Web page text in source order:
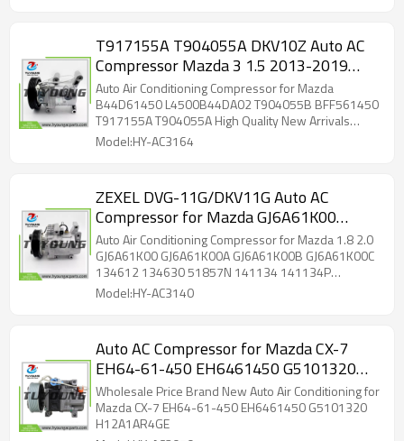
T917155A T904055A DKV10Z Auto AC
Compressor Mazda 3 1.5 2013-2019
B44D61450 L4500B44DA02 T904055B
BFF561450 B44D61450A
Auto Air Conditioning Compressor for Mazda
B44D61450 L4500B44DA02 T904055B BFF561450
T917155A T904055A High Quality New Arrivals
Wholesale
Model:HY-AC3164
ZEXEL DVG-11G/DKV11G Auto AC
Compressor for Mazda GJ6A61K00
GJ6A61K00A GJ6A61K00B GJ6A61K00C
134612 134630 51857N 141134
141134P MZAK219 MZK219
Auto Air Conditioning Compressor for Mazda 1.8 2.0
GJ6A61K00 GJ6A61K00A GJ6A61K00B GJ6A61K00C
134612 134630 51857N 141134 141134P
MZAK219 MZK219 8F351103581 700510278
GJ6A61K00F 32408 32408G PECP0034 716678
2700K219 3880100409
Model:HY-AC3140
Auto AC Compressor for Mazda CX-7
EH64-61-450 EH6461450 G5101320
H12A1AR4GE
Wholesale Price Brand New Auto Air Conditioning for
Mazda CX-7 EH64-61-450 EH6461450 G5101320
H12A1AR4GE